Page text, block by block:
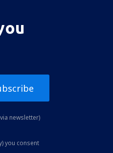
newsletter)
you consent